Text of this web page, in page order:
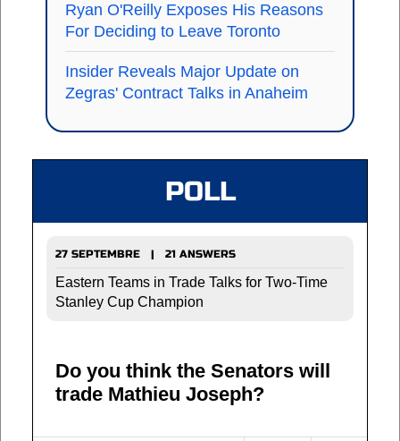
Ryan O'Reilly Exposes His Reasons
For Deciding to Leave Toronto
Insider Reveals Major Update on
Zegras' Contract Talks in Anaheim
POLL
27 SEPTEMBRE | 21 ANSWERS
Eastern Teams in Trade Talks for Two-Time
Stanley Cup Champion
Do you think the Senators will
trade Mathieu Joseph?